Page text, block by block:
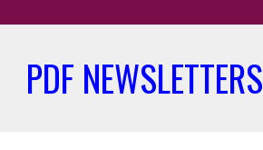
PDF NEWSLETTERS